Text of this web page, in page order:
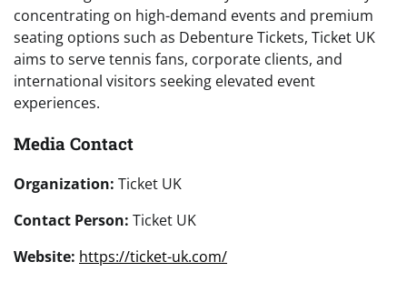
concentrating on high-demand events and premium
seating options such as Debenture Tickets, Ticket UK
aims to serve tennis fans, corporate clients, and
international visitors seeking elevated event
experiences.
Media Contact
Organization: Ticket UK
Contact Person: Ticket UK
Website: https://ticket-uk.com/